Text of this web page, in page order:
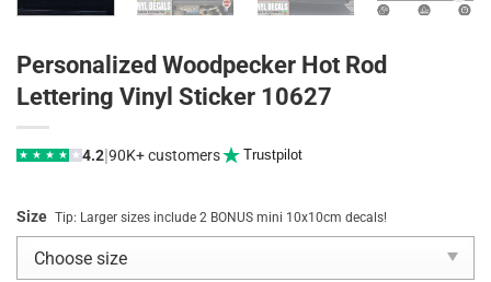
Personalized Woodpecker Hot Rod
Lettering Vinyl Sticker 10627
★ ★ ★ ★ ★ 4.2|90K+ customers Trustpilot
Size Tip: Larger sizes include 2 BONUS mini 10x10cm decals!